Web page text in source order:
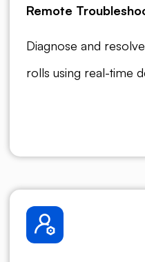
Remote
Diagnose and
rolls using real-time